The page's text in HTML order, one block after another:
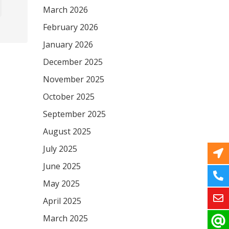
March 2026
February 2026
January 2026
December 2025
November 2025
October 2025
September 2025
August 2025
July 2025
June 2025
May 2025
April 2025
March 2025